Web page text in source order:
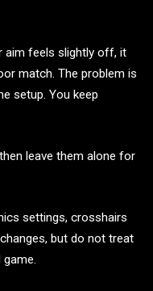
aim feels slightly off, it
match. The problem is
setup. You keep
leave them alone for
settings, crosshairs
but do not treat